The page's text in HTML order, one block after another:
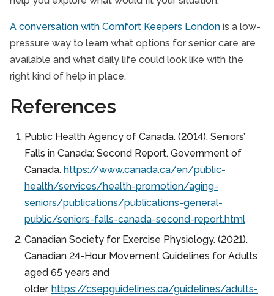
A conversation with Comfort Keepers London is a low-
pressure way to learn what options for senior care are
available and what daily life could look like with the
right kind of help in place.
References
Public Health Agency of Canada. (2014). Seniors’
Falls in Canada: Second Report. Government of
Canada. https://www.canada.ca/en/public-
health/services/health-promotion/aging-
seniors/publications/publications-general-
public/seniors-falls-canada-second-report.html
Canadian Society for Exercise Physiology. (2021).
Canadian 24-Hour Movement Guidelines for Adults
aged 65 years and
older. https://csepguidelines.ca/guidelines/adults-